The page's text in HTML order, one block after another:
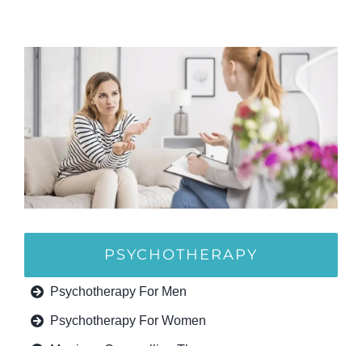
PSYCHOTHERAPY
Psychotherapy For Men
Psychotherapy For Women